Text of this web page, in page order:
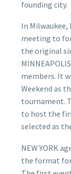
founding city.
In Milwaukee,
meeting to
the original
members. It
Weekend as
tournament.
to host the
selected as
NEW YORK
the format